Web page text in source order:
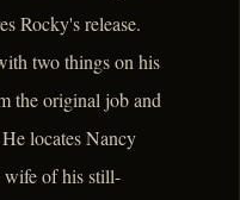
Rocky's release.
two things on his
the original job and
locates Nancy
wife of his still-